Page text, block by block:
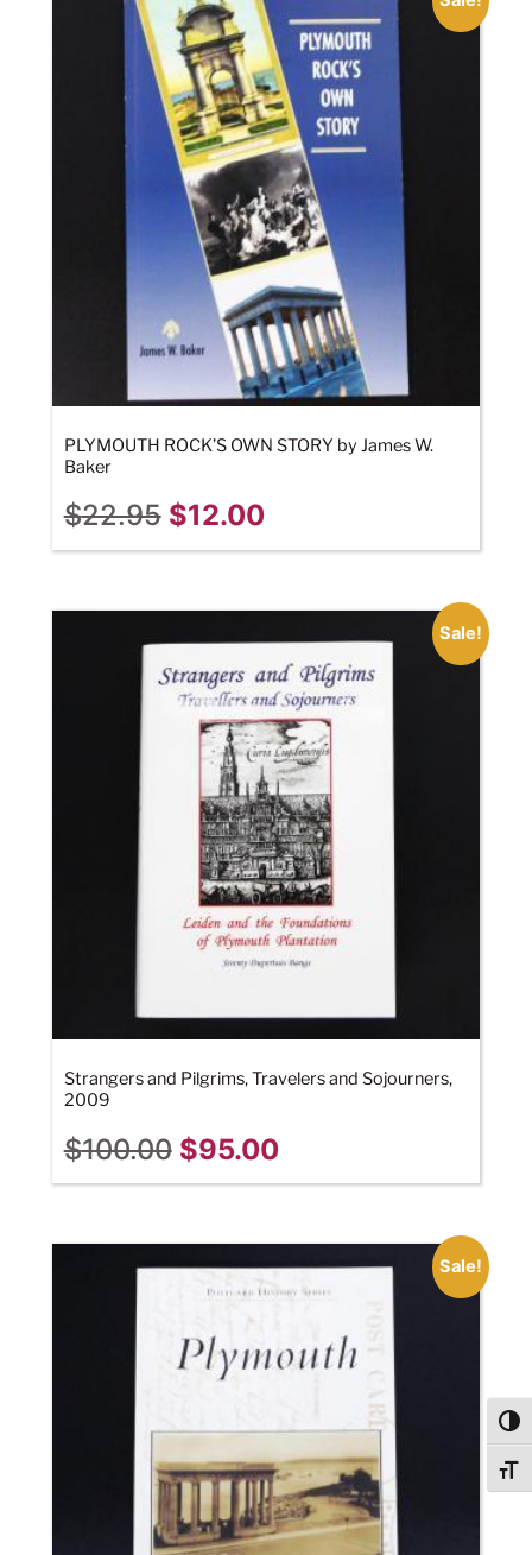
PLYMOUTH ROCK’S OWN STORY by James W.
Baker
$22.95 $12.00
Sale!
Strangers and Pilgrims, Travelers and Sojourners,
2009
$100.00 $95.00
Sale!